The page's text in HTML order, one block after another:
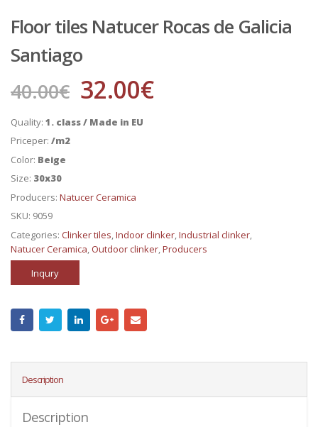
Floor tiles Natucer Rocas de Galicia
Santiago
40.00€ 32.00€
Quality: 1. class / Made in EU
Priceper: /m2
Color: Beige
Size: 30x30
Producers: Natucer Ceramica
SKU: 9059
Categories: Clinker tiles Indoor clinker Industrial clinker
Natucer Ceramica Outdoor clinker Producers
Inqury
Description
Description